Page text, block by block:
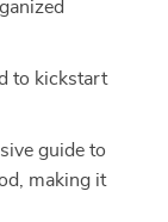
to kickstart
guide to
making it